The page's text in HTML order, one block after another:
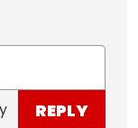
REPLY